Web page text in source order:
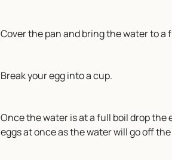
Cover the pan and bring the water to a
Break your egg into a cup.
Once the water is at a full boil drop the
eggs at once as the water will go off